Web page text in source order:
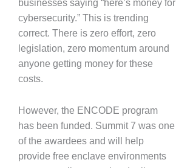
businesses saying “here’s money for
cybersecurity.” This is trending
correct. There is zero effort, zero
legislation, zero momentum around
anyone getting money for these
costs.
However, the ENCODE program
has been funded. Summit 7 was one
of the awardees and will help
provide free enclave environments